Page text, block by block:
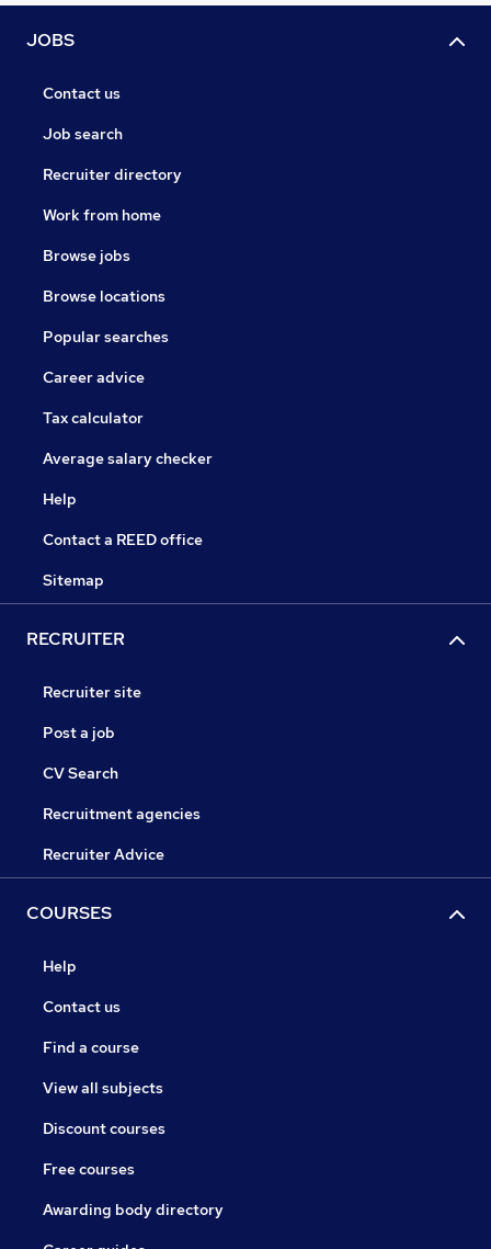
JOBS
Contact us
Job search
Recruiter directory
Work from home
Browse jobs
Browse locations
Popular searches
Career advice
Tax calculator
Average salary checker
Help
Contact a REED office
Sitemap
RECRUITER
Recruiter site
Post a job
CV Search
Recruitment agencies
Recruiter Advice
COURSES
Help
Contact us
Find a course
View all subjects
Discount courses
Free courses
Awarding body directory